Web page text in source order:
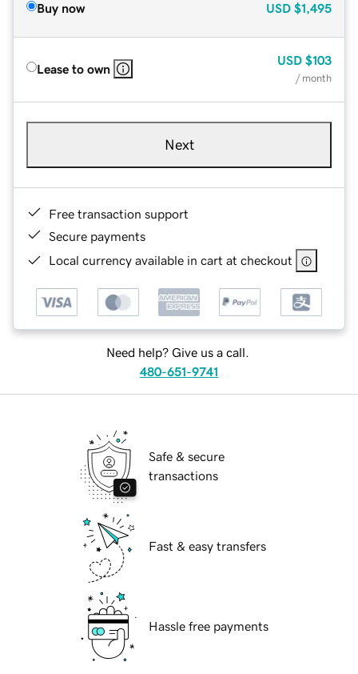
Buy now USD $1,495
Lease to own
USD $103
/ month
Next
Free transaction support
Secure payments
Local currency available in cart at checkout
Need help? Give us a call.
480-651-9741
Safe & secure
transactions
Fast & easy transfers
Hassle free payments